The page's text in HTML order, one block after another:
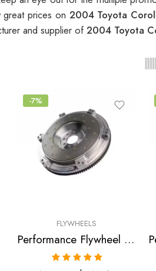
prices on 2004 Toyota
and supplier of2004 Toyota
-7%
FLYWHEELS
Performance Flywheel for GEO, Pontiac, Toyota, Prizm, Corolla, Celica, GT, MR2, Vibe, Matrix, XR 1998-2007